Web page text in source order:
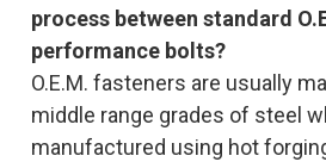
process between standard
performance bolts?
O.E.M. fasteners are usually
middle range grades of steel
manufactured using hot